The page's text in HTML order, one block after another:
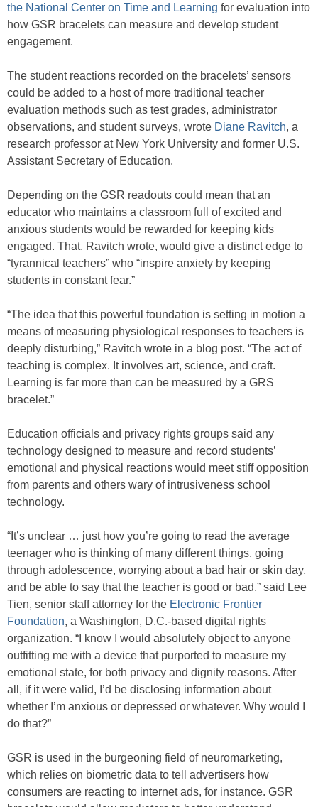
the National Center on Time and Learning for evaluation into
how GSR bracelets can measure and develop student
engagement.
The student reactions recorded on the bracelets’ sensors
could be added to a host of more traditional teacher
evaluation methods such as test grades, administrator
observations, and student surveys, wrote Diane Ravitch, a
research professor at New York University and former U.S.
Assistant Secretary of Education.
Depending on the GSR readouts could mean that an
educator who maintains a classroom full of excited and
anxious students would be rewarded for keeping kids
engaged. That, Ravitch wrote, would give a distinct edge to
“tyrannical teachers” who “inspire anxiety by keeping
students in constant fear.”
“The idea that this powerful foundation is setting in motion a
means of measuring physiological responses to teachers is
deeply disturbing,” Ravitch wrote in a blog post. “The act of
teaching is complex. It involves art, science, and craft.
Learning is far more than can be measured by a GRS
bracelet.”
Education officials and privacy rights groups said any
technology designed to measure and record students’
emotional and physical reactions would meet stiff opposition
from parents and others wary of intrusiveness school
technology.
“It’s unclear … just how you’re going to read the average
teenager who is thinking of many different things, going
through adolescence, worrying about a bad hair or skin day,
and be able to say that the teacher is good or bad,” said Lee
Tien, senior staff attorney for the Electronic Frontier
Foundation, a Washington, D.C.-based digital rights
organization. “I know I would absolutely object to anyone
outfitting me with a device that purported to measure my
emotional state, for both privacy and dignity reasons. After
all, if it were valid, I’d be disclosing information about
whether I’m anxious or depressed or whatever. Why would I
do that?”
GSR is used in the burgeoning field of neuromarketing,
which relies on biometric data to tell advertisers how
consumers are reacting to internet ads, for instance. GSR